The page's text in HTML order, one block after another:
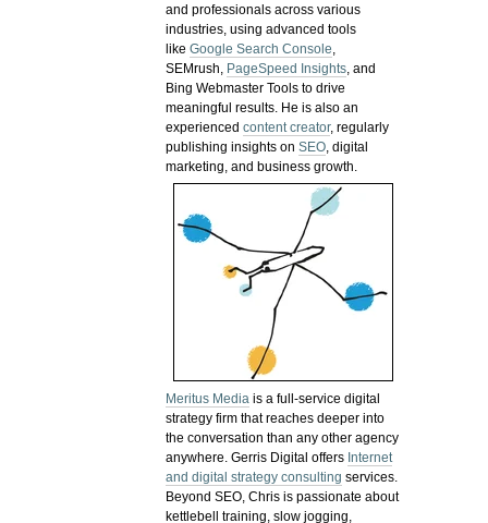
and professionals across various
industries, using advanced tools
likeGoogle Search Console,
SEMrush, PageSpeed Insights, and
Bing Webmaster Tools to drive
meaningful results. He is also an
experiencedcontent creator, regularly
publishing insights onSEO, digital
marketing, and business growth.
Meritus Media is a full-service digital
strategy firm that reaches deeper into
the conversation than any other agency
anywhere. Gerris Digital offers Internet
and digital strategy consulting services.
Beyond SEO, Chris is passionate about
kettlebell training, slow jogging,